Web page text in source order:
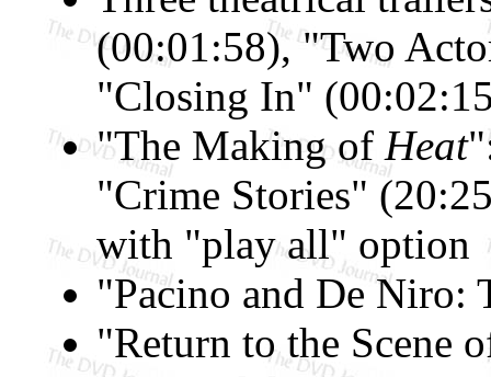
(00:01:58), "Two
"Closing In"
"The Making of Heat
"Crime Stories"
with "play all" option
"Pacino and De Niro:
"Return to the Scene